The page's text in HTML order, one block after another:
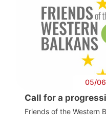
05/
Call for a
Friends of the Western